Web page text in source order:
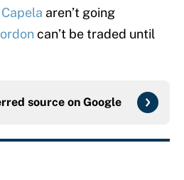
aren’t going
can’t be traded until
source on Google